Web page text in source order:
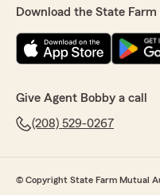
Download the State
Give Agent Bobby a call
(208) 529-0267
© Copyright State Farm Mutual